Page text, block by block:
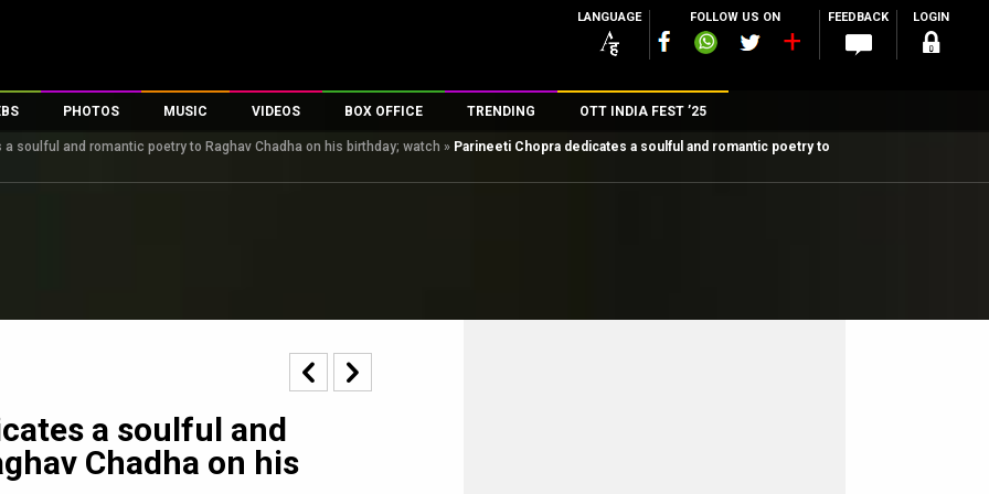
LANGUAGE FOLLOW US ON FEEDBACK LOGIN
Celebs
Celebs
PHOTOS
Parties And Events
Celeb Photos
MUSIC
Song Lyrics
Music Reviews
VIDEOS
Trailers
Celeb Interviews
Television
Movie Songs
BOX OFFICE
Box Office Collection
Analysis & Features
Top Male Celebs
TRENDING OTT INDIA FEST ’25
a soulful and romantic poetry to Raghav Chadha on his birthday; watch » Parineeti Chopra dedicates a soulful and romantic poetry to
a soulful and
Chadha on his